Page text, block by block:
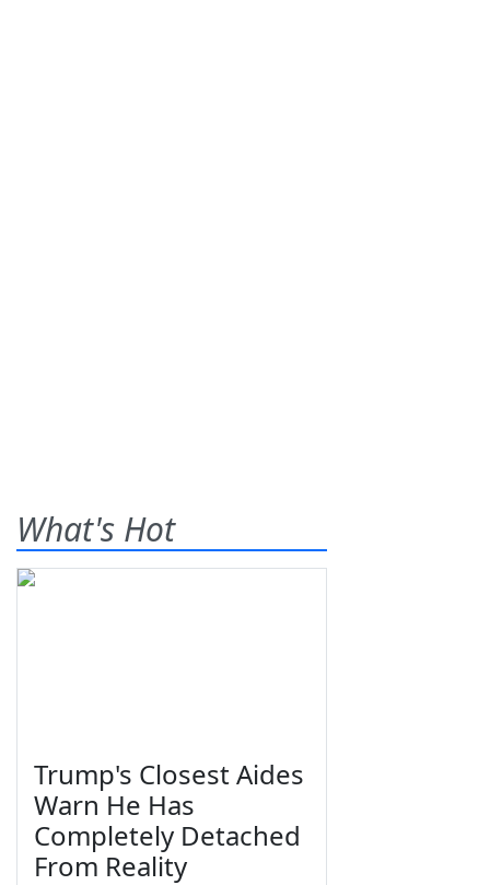
What's Hot
Trump's Closest Aides
Warn He Has
Completely Detached
From Reality